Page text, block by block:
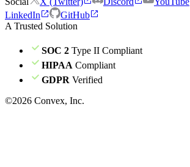
LinkedIn
GitHub
A Trusted Solution
SOC 2 Type II Compliant
HIPAA Compliant
GDPR Verified
©2026 Convex, Inc.